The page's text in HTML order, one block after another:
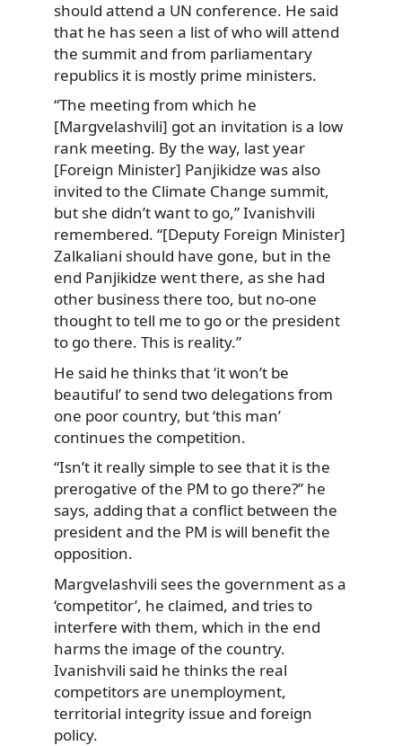
should attend a UN conference. He said
that he has seen a list of who will attend
the summit and from parliamentary
republics it is mostly prime ministers.
“The meeting from which he
[Margvelashvili] got an invitation is a low
rank meeting. By the way, last year
[Foreign Minister] Panjikidze was also
invited to the Climate Change summit,
but she didn’t want to go,” Ivanishvili
remembered. “[Deputy Foreign Minister]
Zalkaliani should have gone, but in the
end Panjikidze went there, as she had
other business there too, but no-one
thought to tell me to go or the president
to go there. This is reality.”
He said he thinks that ‘it won’t be
beautiful’ to send two delegations from
one poor country, but ‘this man’
continues the competition.
“Isn’t it really simple to see that it is the
prerogative of the PM to go there?” he
says, adding that a conflict between the
president and the PM is will benefit the
opposition.
Margvelashvili sees the government as a
‘competitor’, he claimed, and tries to
interfere with them, which in the end
harms the image of the country.
Ivanishvili said he thinks the real
competitors are unemployment,
territorial integrity issue and foreign
policy.